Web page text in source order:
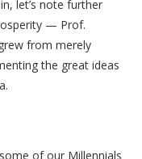
let’s note further
— Prof.
from merely
the great ideas
of our Millennials